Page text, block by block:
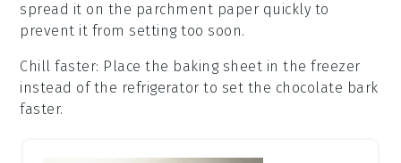
spread it on the parchment paper quickly to
prevent it from setting too soon.
Chill faster: Place the baking sheet in the freezer
instead of the refrigerator to set the chocolate bark
faster.